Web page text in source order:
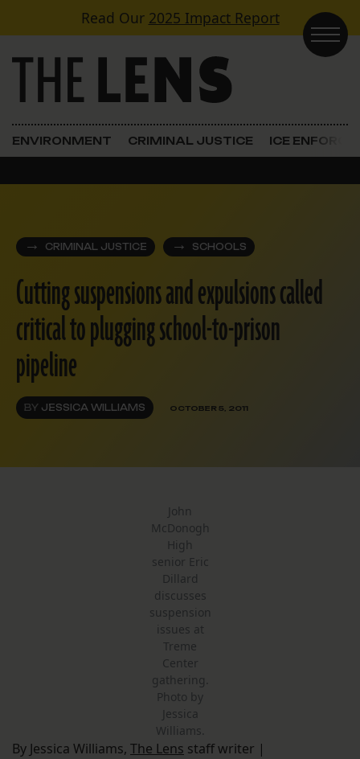
Skip to contentRead Our 2025 Impact Report
Main Navigation
ENVIRONMENT CRIMINAL JUSTICE ICE
CRIMINAL JUSTICE SCHOOLS
Cutting suspensions and expulsions called
critical to plugging school-to-prison
pipeline
BY JESSICA WILLIAMS OCTOBER 5, 2011
John
McDonogh
High
senior Eric
Dillard
discusses
suspension
issues at
Treme
Center
gathering.
Photo by
Jessica
Williams.
By Jessica Williams, The Lens staff writer |